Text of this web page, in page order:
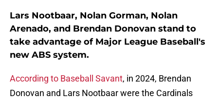
Lars Nootbaar, Nolan Gorman, Nolan
Arenado, and Brendan Donovan stand to
take advantage of Major League Baseball's
new ABS system.
According to Baseball Savant, in 2024, Brendan
Donovan and Lars Nootbaar were the Cardinals